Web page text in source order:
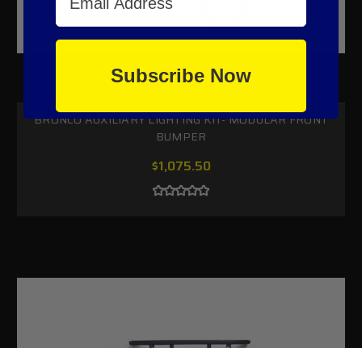
BRONCO AUXILIARY LIGHTING KIT- MODULAR FRONT
BUMPER
$1,075.50
Subscribe Now